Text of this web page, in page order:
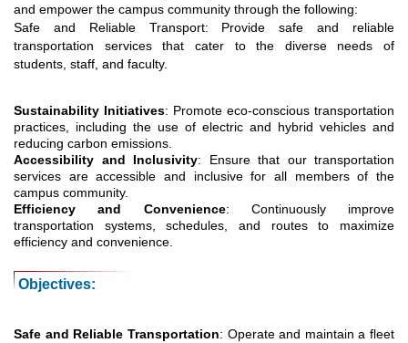
and empower the campus community through the following:
Safe and Reliable Transport: Provide safe and reliable
transportation services that cater to the diverse needs of
students, staff, and faculty.
Sustainability Initiatives: Promote eco-conscious transportation
practices, including the use of electric and hybrid vehicles and
reducing carbon emissions.
Accessibility and Inclusivity: Ensure that our transportation
services are accessible and inclusive for all members of the
campus community.
Efficiency and Convenience: Continuously improve
transportation systems, schedules, and routes to maximize
efficiency and convenience.
Objectives:
Safe and Reliable Transportation: Operate and maintain a fleet